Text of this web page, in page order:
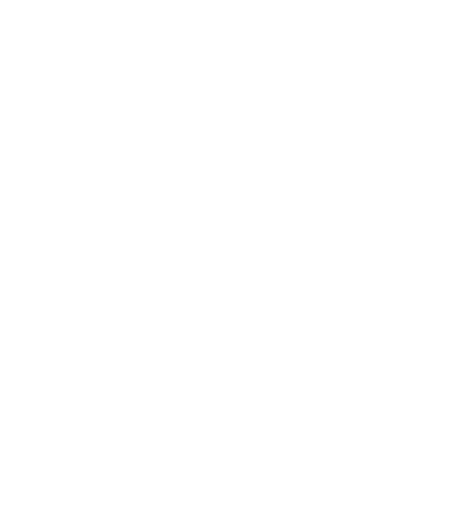
present)
Gold Britain Queen's Beasts: The Lion